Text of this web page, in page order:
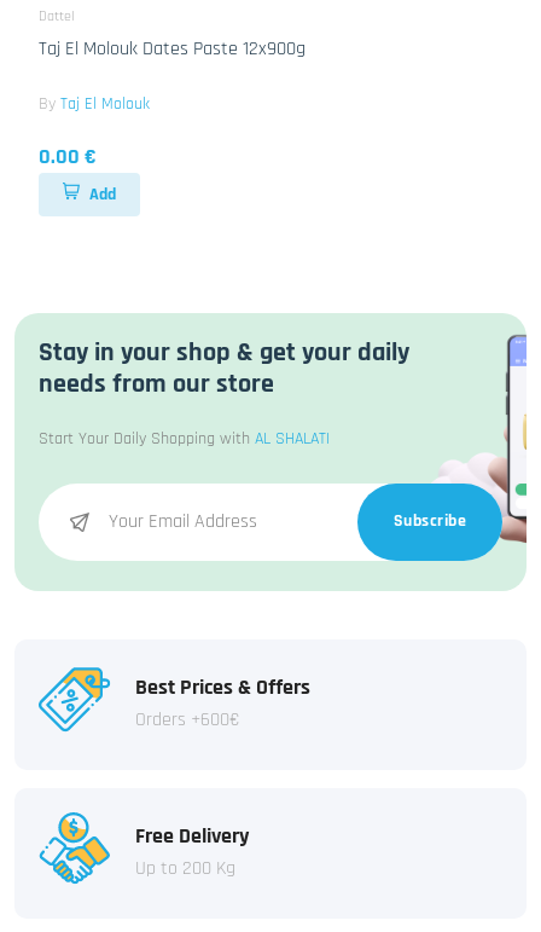
Dattel
Taj El Molouk Dates Paste 12x900g
By Taj El Molouk
0.00 €
Add
Stay in your shop & get your daily
needs from our store
Start Your Daily Shopping with AL SHALATI
Subscribe
Best Prices & Offers
Orders +600€
Free Delivery
Up to 200 Kg